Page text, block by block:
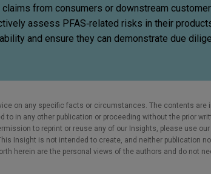
from consumers or downstream
assess PFAS‑related risks in their
and ensure they can demonstrate due
on any specific facts or circumstances. The contents are
to in any other publication or proceeding without the prior
to reprint or reuse any of our Insights, please use our
Insight is not intended to create, and neither publication
herein are the personal views of the authors and do not